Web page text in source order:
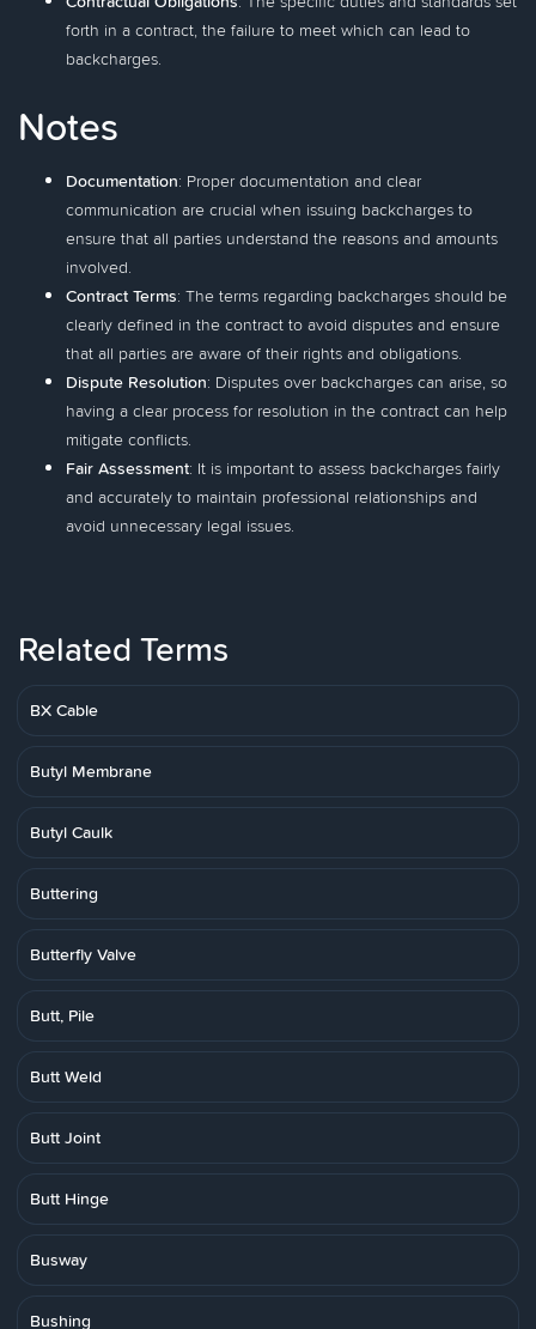
forth in a contract, the failure to meet which can lead to
backcharges.
Notes
Documentation: Proper documentation and clear
communication are crucial when issuing backcharges to
ensure that all parties understand the reasons and amounts
involved.
Contract Terms: The terms regarding backcharges should be
clearly defined in the contract to avoid disputes and ensure
that all parties are aware of their rights and obligations.
Dispute Resolution: Disputes over backcharges can arise, so
having a clear process for resolution in the contract can help
mitigate conflicts.
Fair Assessment: It is important to assess backcharges fairly
and accurately to maintain professional relationships and
avoid unnecessary legal issues.
Related Terms
BX Cable
Butyl Membrane
Butyl Caulk
Buttering
Butterfly Valve
Butt, Pile
Butt Weld
Butt Joint
Butt Hinge
Busway
Bushing